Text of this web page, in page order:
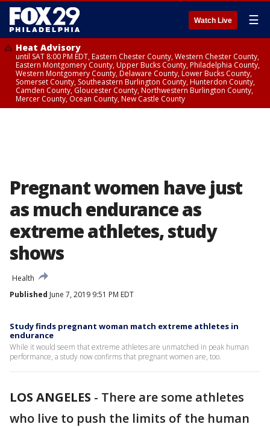
Watch Live ☰
Heat Advisory
until SAT 8:00 PM EDT, Eastern Chester County, Western Chester County,
Eastern Montgomery County, Upper Bucks County, Philadelphia County,
Western Montgomery County, Delaware County, Lower Bucks County,
Somerset County, Southeastern Burlington County, Hunterdon County,
Camden County, Gloucester County, Northwestern Burlington County,
Mercer County, Ocean County, New Castle County
Pregnant women have just
as much endurance as
extreme athletes, study
shows
Health
Published June 7, 2019 9:51 PM EDT
Study finds pregnant woman match extreme athletes in
endurance
While it would seem that extreme athletes are unmatched in peak human
performance, a study now confirms that pregnant women are, too.
LOS ANGELES - There are some athletes
who live to push the limits of the human